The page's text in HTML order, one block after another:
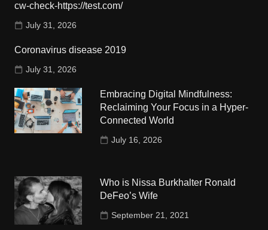
cw-check-https://test.com/
July 31, 2026
Coronavirus disease 2019
July 31, 2026
Embracing Digital Mindfulness:
Reclaiming Your Focus in a Hyper-
Connected World
July 16, 2026
Who is Nissa Burkhalter Ronald
DeFeo’s Wife
September 21, 2021